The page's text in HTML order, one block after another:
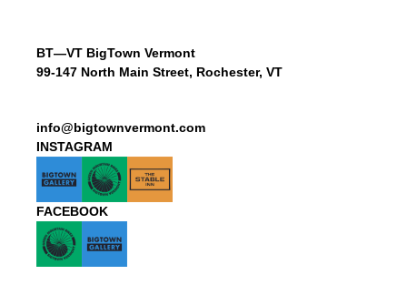
BT—VT BigTown Vermont
99-147 North Main Street, Rochester, VT
info@bigtownvermont.com
INSTAGRAM
FACEBOOK